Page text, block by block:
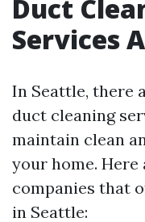
Duct
Services
In Seattle, there
duct cleaning
maintain clean
your home. Here
companies that
in Seattle: